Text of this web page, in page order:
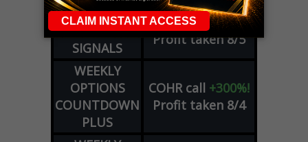
DYNAMITE
DAY TRADING
SIGNALS
METAput+60%!
Profit taken 8/5
WEEKLY
OPTIONS
COUNTDOWN
PLUS
COHR call +300%!
Profit taken 8/4